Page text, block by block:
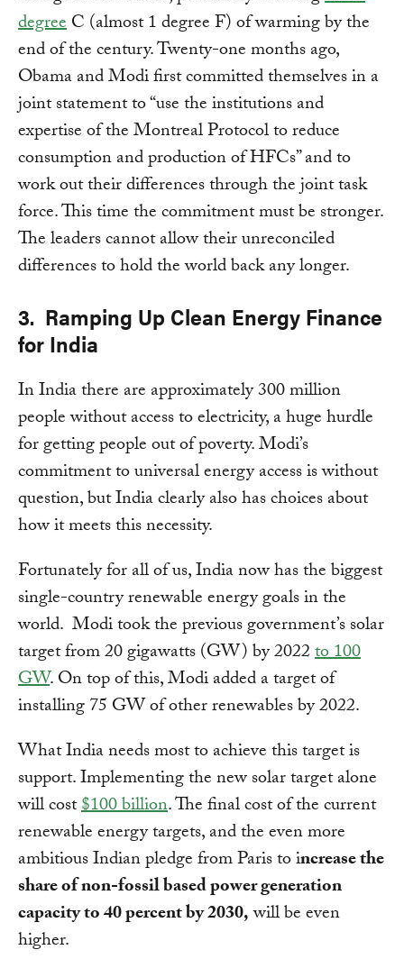
degreeC (almost 1 degree F) of warming by the
end of the century. Twenty-one months ago,
Obama and Modi first committed themselves in a
joint statement to “use the institutions and
expertise of the Montreal Protocol to reduce
consumption and production of HFCs” and to
work out their differences through the joint task
force. This time the commitment must be stronger.
The leaders cannot allow their unreconciled
differences to hold the world back any longer.
3. Ramping Up Clean Energy Finance
for India
In India there are approximately 300 million
people without access to electricity, a huge hurdle
for getting people out of poverty. Modi’s
commitment to universal energy access is without
question, but India clearly also has choices about
how it meets this necessity.
Fortunately for all of us, India now has the biggest
single-country renewable energy goals in the
world. Modi took the previous government’s solar
target from 20 gigawatts (GW) by 2022to 100
GW. On top of this, Modi added a target of
installing 75 GW of other renewables by 2022.
What India needs most to achieve this target is
support. Implementing the new solar target alone
will cost$100 billion. The final cost of the current
renewable energy targets, and the even more
ambitious Indian pledge from Paris to increase the
share of non-fossil based power generation
capacity to 40 percent by 2030,will be even
higher.